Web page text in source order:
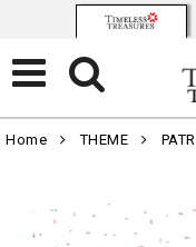
Home THEME